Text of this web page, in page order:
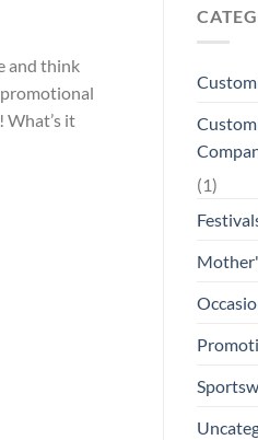
and think
What’s it
(1)